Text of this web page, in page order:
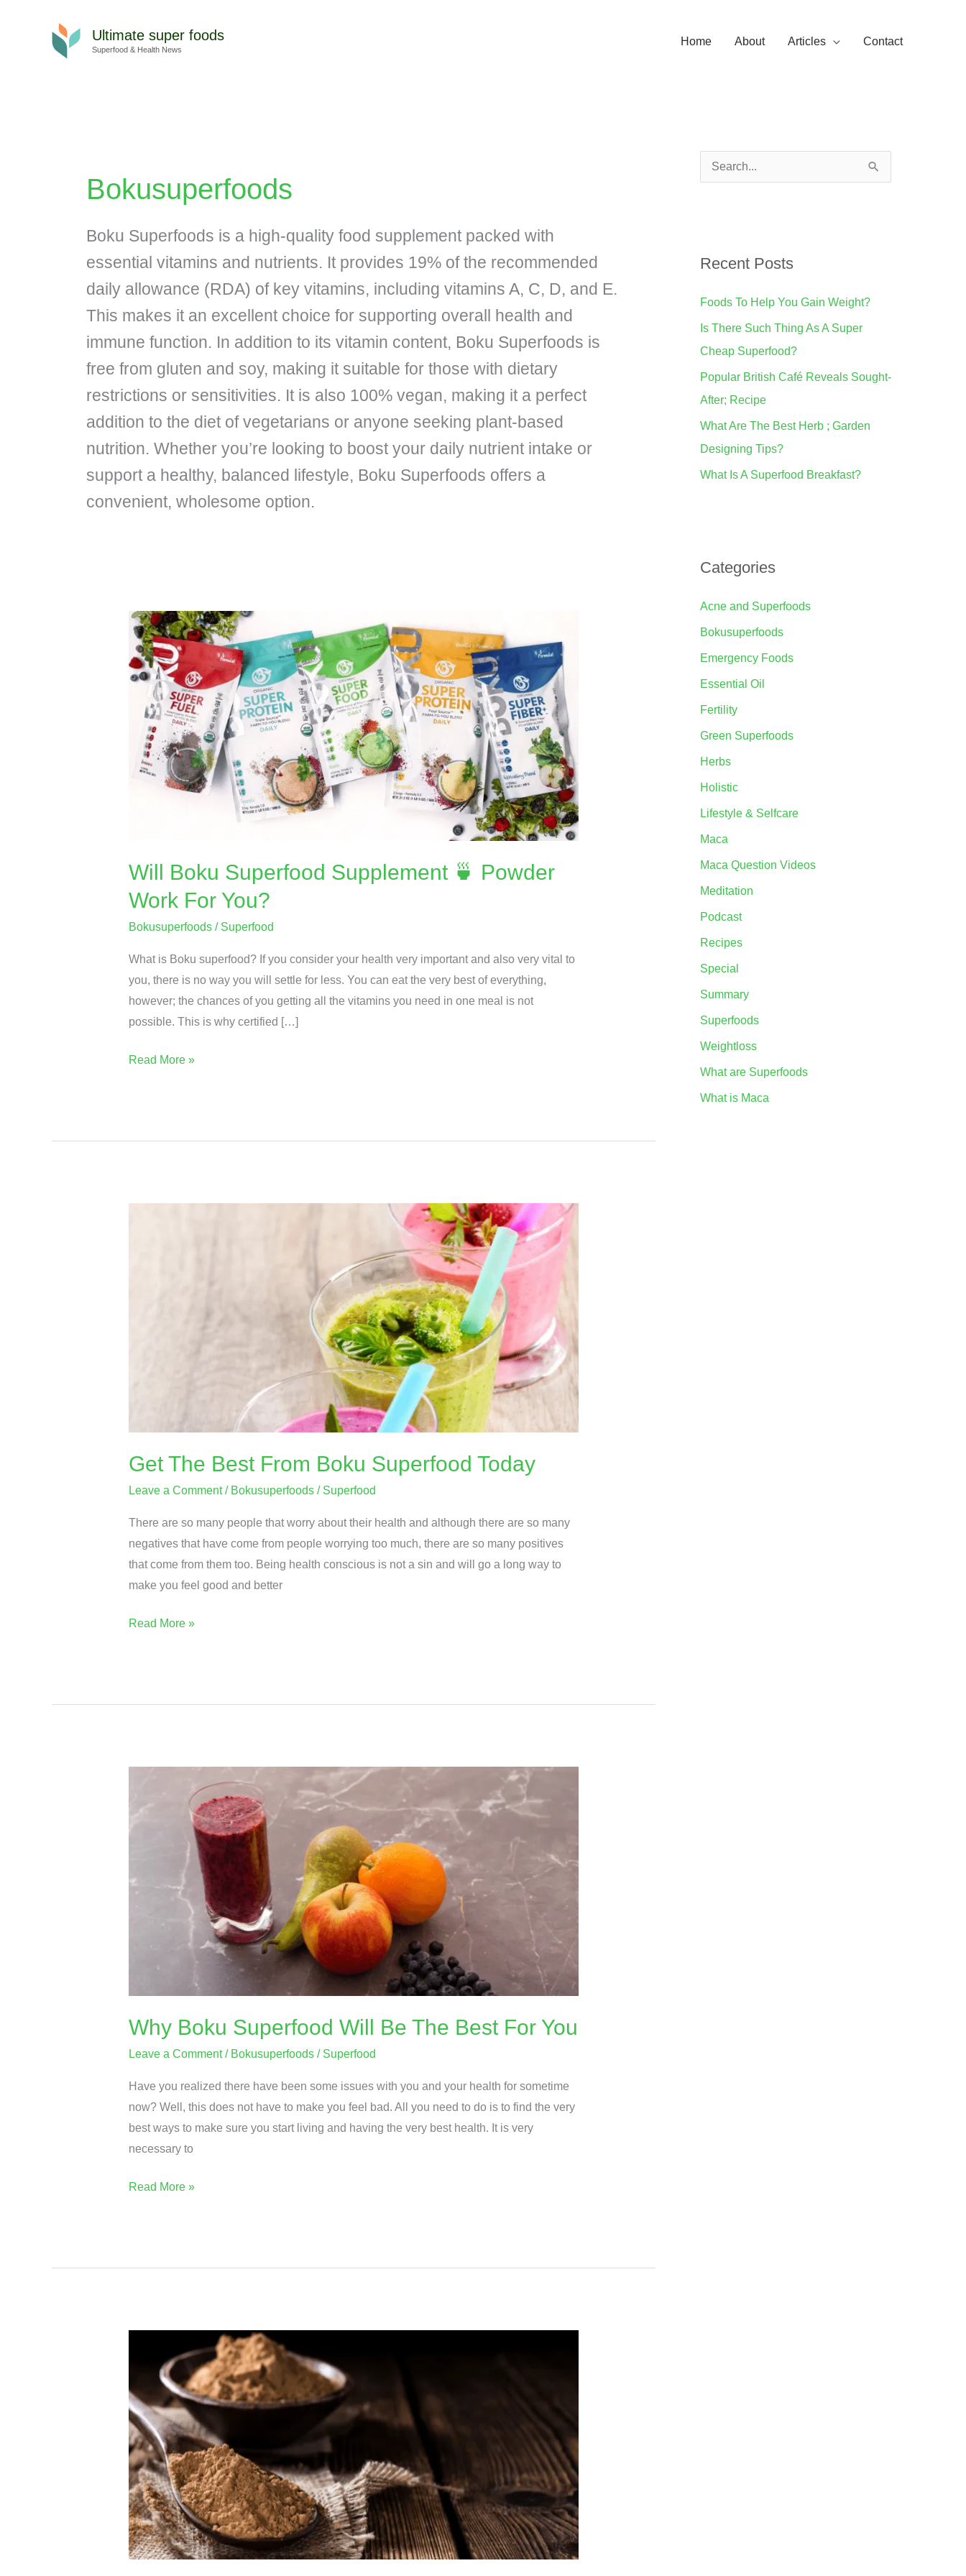
Ultimate super foods
Superfood & Health News
Home About Articles Contact
Bokusuperfoods
Boku Superfoods is a high-quality food supplement packed with
essential vitamins and nutrients. It provides 19% of the recommended
daily allowance (RDA) of key vitamins, including vitamins A, C, D, and E.
This makes it an excellent choice for supporting overall health and
immune function. In addition to its vitamin content, Boku Superfoods is
free from gluten and soy, making it suitable for those with dietary
restrictions or sensitivities. It is also 100% vegan, making it a perfect
addition to the diet of vegetarians or anyone seeking plant-based
nutrition. Whether you’re looking to boost your daily nutrient intake or
support a healthy, balanced lifestyle, Boku Superfoods offers a
convenient, wholesome option.
Will Boku Superfood Supplement 🍵 Powder
Work For You?
Bokusuperfoods/ Superfood
What is Boku superfood? If you consider your health very important and also very vital to
you, there is no way you will settle for less. You can eat the very best of everything,
however; the chances of you getting all the vitamins you need in one meal is not
possible. This is why certified […]
Will
Boku
Superfood
Supplement
Powder
Work
For
Read More »
Get The Best From Boku Superfood Today
Leave a Comment / Bokusuperfoods/ Superfood
There are so many people that worry about their health and although there are so many
negatives that have come from people worrying too much, there are so many positives
that come from them too. Being health conscious is not a sin and will go a long way to
make you feel good and better
Read More »
Why Boku Superfood Will Be The Best For You
Leave a Comment / Bokusuperfoods/ Superfood
Have you realized there have been some issues with you and your health for sometime
now? Well, this does not have to make you feel bad. All you need to do is to find the very
best ways to make sure you start living and having the very best health. It is very
necessary to
Superfood
The
Read More »
BokuSuperfood
Really
Work?
c
f
o
r
:
Recent Posts
Foods To Help You Gain Weight?
Is There Such Thing As A Super
Cheap Superfood?
Popular British Café Reveals Sought-
After; Recipe
What Are The Best Herb ; Garden
Designing Tips?
What Is A Superfood Breakfast?
Categories
Acne and Superfoods
Bokusuperfoods
Emergency Foods
Essential Oil
Fertility
Green Superfoods
Herbs
Holistic
Lifestyle & Selfcare
Maca
Maca Question Videos
Meditation
Podcast
Recipes
Special
Summary
Superfoods
Weightloss
What are Superfoods
What is Maca